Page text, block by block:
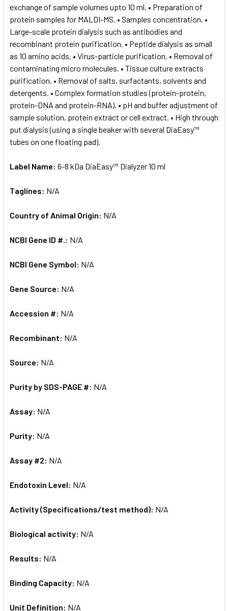
exchange of sample volumes upto 10 ml. • Preparation of
protein samples for MALDI-MS. • Samples concentration. •
Large-scale protein dialysis such as antibodies and
recombinant protein purification. • Peptide dialysis as small
as 10 amino acids. • Virus-particle purification. • Removal of
contaminating micro molecules. • Tissue culture extracts
purification. • Removal of salts, surfactants, solvents and
detergents. • Complex formation studies (protein-protein,
protein-DNA and protein-RNA). • pH and buffer adjustment of
sample solution, protein extract or cell extract. • High through
put dialysis (using a single beaker with several DiaEasy™
tubes on one floating pad).
Label Name: 6-8 kDa DiaEasy™ Dialyzer 10 ml
Taglines: N/A
Country of Animal Origin: N/A
NCBI Gene ID #.: N/A
NCBI Gene Symbol: N/A
Gene Source: N/A
Accession #: N/A
Recombinant: N/A
Source: N/A
Purity by SDS-PAGE #: N/A
Assay: N/A
Purity: N/A
Assay #2: N/A
Endotoxin Level: N/A
Activity (Specifications/test method): N/A
Biological activity: N/A
Results: N/A
Binding Capacity: N/A
Unit Definition: N/A